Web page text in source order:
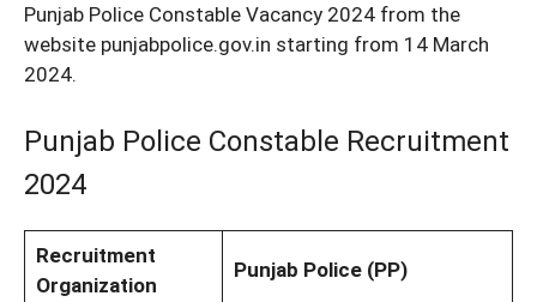
Punjab Police Constable Vacancy 2024 from the
website punjabpolice.gov.in starting from 14 March
2024.
Punjab Police Constable Recruitment
2024
Recruitment
Organization
Punjab Police (PP)